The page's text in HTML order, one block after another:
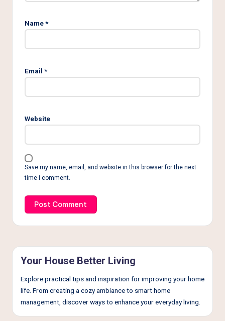
Name*
Email *
Website
Save my name, email, and website in this browser for the next
time I comment.
Your House Better Living
Explore practical tips and inspiration for improving your home
life. From creating a cozy ambiance to smart home
management, discover ways to enhance your everyday living.